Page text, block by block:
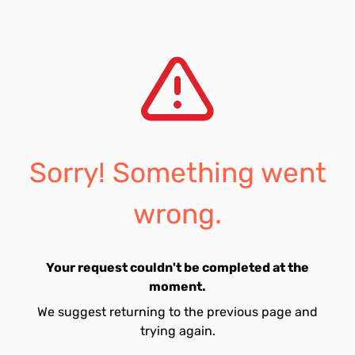
Sorry! Something went
wrong.
Your request couldn't be completed at the
moment.
We suggest returning to the previous page and
trying again.